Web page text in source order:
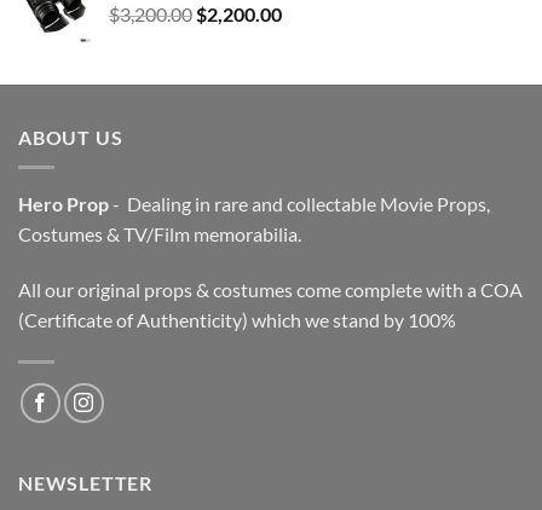
$3,200.00 Original
$3,200.00.
$2,200.00Current
$2,200.00.
ABOUT US
Hero Prop- Dealing in rare and collectable Movie Props,
Costumes & TV/Film memorabilia.
All our original props & costumes come complete with a COA
(Certificate of Authenticity) which we stand by 100%
NEWSLETTER